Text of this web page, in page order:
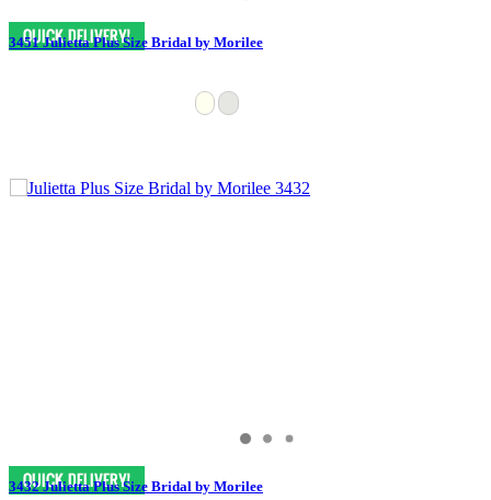
3451 Julietta Plus Size Bridal by Morilee
3432 Julietta Plus Size Bridal by Morilee